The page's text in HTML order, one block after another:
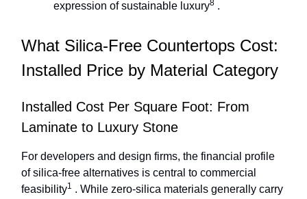
expression of sustainable luxury8 .
What Silica-Free Countertops Cost:
Installed Price by Material Category
Installed Cost Per Square Foot: From
Laminate to Luxury Stone
For developers and design firms, the financial profile
of silica-free alternatives is central to commercial
feasibility1 . While zero-silica materials generally carry